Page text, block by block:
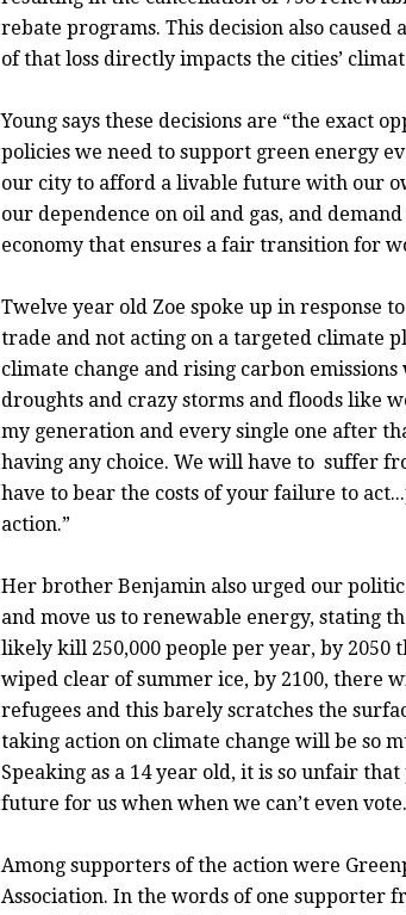
rebate programs. This decision also
of that loss directly impacts the cities’
Young says these decisions are “the exact
policies we need to support green energy
our city to afford a livable future with our
our dependence on oil and gas, and
economy that ensures a fair transition for
Twelve year old Zoe spoke up in response
trade and not acting on a targeted climate
climate change and rising carbon
droughts and crazy storms and floods like
my generation and every single one after
having any choice. We will have to suffer
have to bear the costs of your failure to
action.”
Her brother Benjamin also urged our
and move us to renewable energy, stating
likely kill 250,000 people per year, by 2050
wiped clear of summer ice, by 2100, there
refugees and this barely scratches the
taking action on climate change will be so
Speaking as a 14 year old, it is so unfair
future for us when when we can’t even
Among supporters of the action were
Association. In the words of one supporter